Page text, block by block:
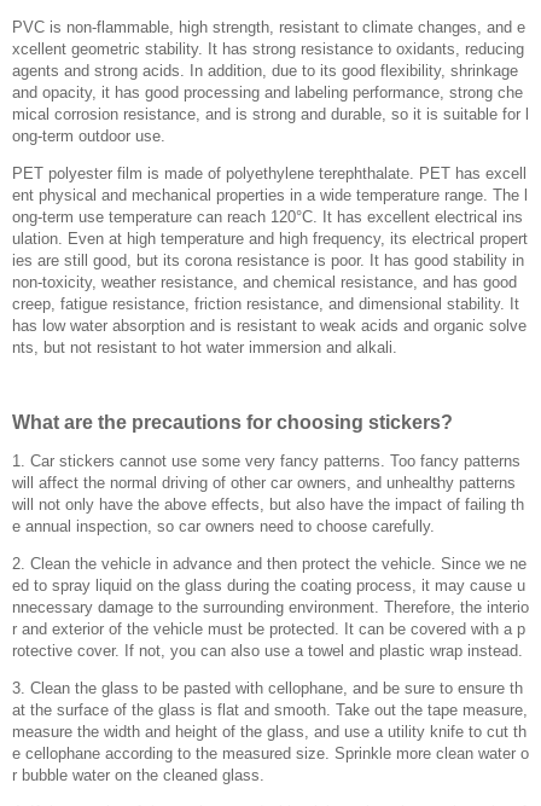
PVC is non-flammable, high strength, resistant to climate changes, and e
xcellent geometric stability. It has strong resistance to oxidants, reducing
agents and strong acids. In addition, due to its good flexibility, shrinkage
and opacity, it has good processing and labeling performance, strong che
mical corrosion resistance, and is strong and durable, so it is suitable for l
ong-term outdoor use.
PET polyester film is made of polyethylene terephthalate. PET has excell
ent physical and mechanical properties in a wide temperature range. The l
ong-term use temperature can reach 120°C. It has excellent electrical ins
ulation. Even at high temperature and high frequency, its electrical propert
ies are still good, but its corona resistance is poor. It has good stability in
non-toxicity, weather resistance, and chemical resistance, and has good
creep, fatigue resistance, friction resistance, and dimensional stability. It
has low water absorption and is resistant to weak acids and organic solve
nts, but not resistant to hot water immersion and alkali.
What are the precautions for choosing stickers?
1. Car stickers cannot use some very fancy patterns. Too fancy patterns
will affect the normal driving of other car owners, and unhealthy patterns
will not only have the above effects, but also have the impact of failing th
e annual inspection, so car owners need to choose carefully.
2. Clean the vehicle in advance and then protect the vehicle. Since we ne
ed to spray liquid on the glass during the coating process, it may cause u
nnecessary damage to the surrounding environment. Therefore, the interio
r and exterior of the vehicle must be protected. It can be covered with a p
rotective cover. If not, you can also use a towel and plastic wrap instead.
3. Clean the glass to be pasted with cellophane, and be sure to ensure th
at the surface of the glass is flat and smooth. Take out the tape measure,
measure the width and height of the glass, and use a utility knife to cut th
e cellophane according to the measured size. Sprinkle more clean water o
r bubble water on the cleaned glass.